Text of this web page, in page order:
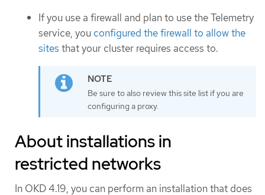
If you use a firewall and plan to use the Telemetry
service, you configured the firewall to allow the
sites that your cluster requires access to.
Be sure to also review this site list if you are
configuring a proxy.
About installations in
restricted networks
In OKD 4.19, you can perform an installation that does